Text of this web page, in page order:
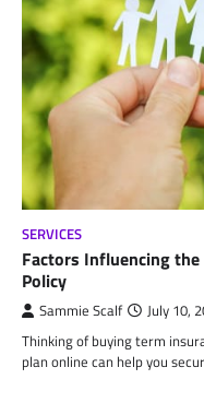
SERVICES
Factors Influencing the
Policy
Sammie Scalf July 10,
Thinking of buying term
plan online can help you